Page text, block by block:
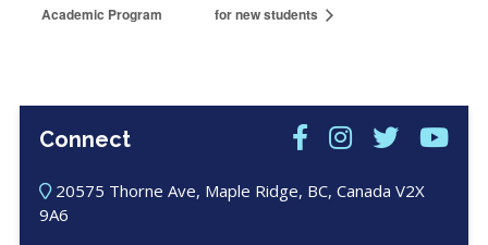
Academic Program
for new students
Connect
20575 Thorne Ave, Maple Ridge, BC, Canada V2X
9A6